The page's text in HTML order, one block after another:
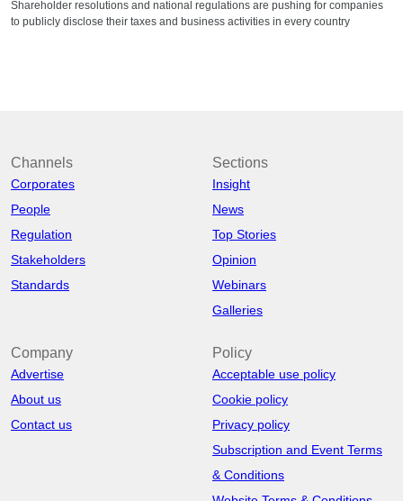
Shareholder resolutions and national regulations are pushing for companies
to publicly disclose their taxes and business activities in every country
Channels
Corporates
People
Regulation
Stakeholders
Standards
Sections
Insight
News
Top Stories
Opinion
Webinars
Galleries
Company
Advertise
About us
Contact us
Policy
Acceptable use policy
Cookie policy
Privacy policy
Subscription and Event Terms
& Conditions